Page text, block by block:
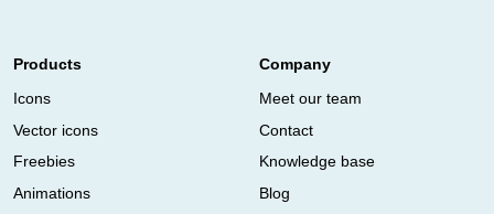
Products
Icons
Vector icons
Freebies
Animations
Company
Meet our team
Contact
Knowledge base
Blog